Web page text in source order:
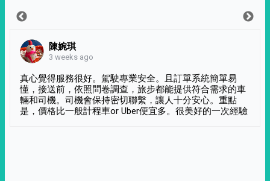
陳婉琪
3 weeks ago
真心覺得服務很好。駕駛專業安全。且訂單系統簡單易
懂，接送前，依照問卷調查，旅步都能提供符合需求的車
輛和司機。司機會保持密切聯繫，讓人十分安心。重點
是，價格比一般計程車or Uber便宜多。很美好的一次經驗